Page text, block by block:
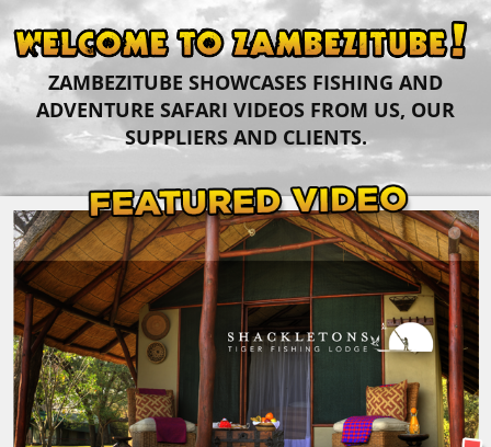
ZAMBEZITUBE SHOWCASES FISHING AND
ADVENTURE SAFARI VIDEOS FROM US, OUR
SUPPLIERS AND CLIENTS.